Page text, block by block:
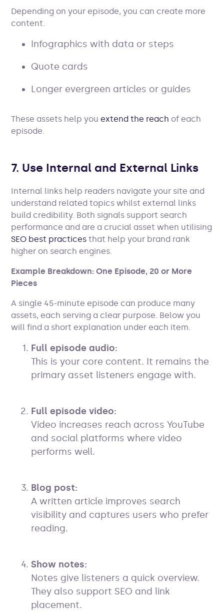
Depending on your episode, you can create more
content.
Infographics with data or steps
Quote cards
Longer evergreen articles or guides
These assets help youextend the reach of each
episode.
7. Use Internal and External Links
Internal links help readers navigate your site and
understand related topics whilst external links
build credibility. Both signals support search
performance and are a crucial asset when utilising
SEO best practices that help your brand rank
higher on search engines.
Example Breakdown: One Episode, 20 or More
Pieces
A single 45‑minute episode can produce many
assets, each serving a clear purpose. Below you
will find a short explanation under each item.
Full episode audio:
This is your core content. It remains the
primary asset listeners engage with.
Full episode video:
Video increases reach across YouTube
and social platforms where video
performs well.
Blog post:
A written article improves search
visibility and captures users who prefer
reading.
Show notes:
Notes give listeners a quick overview.
They also support SEO and link
placement.